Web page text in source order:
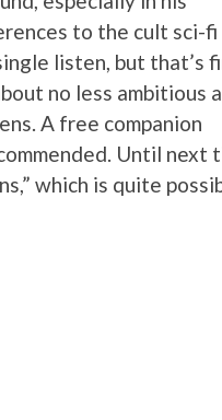
to the cult sci-fi
listen, but that’s
no less ambitious a
A free companion
Until next
which is quite